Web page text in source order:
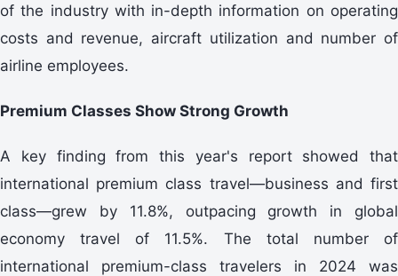
of the industry with in-depth information on operating
costs and revenue, aircraft utilization and number of
airline employees.
Premium Classes Show Strong Growth
A key finding from this year's report showed that
international premium class travel—business and first
class—grew by 11.8%, outpacing growth in global
economy travel of 11.5%. The total number of
international premium-class travelers in 2024 was